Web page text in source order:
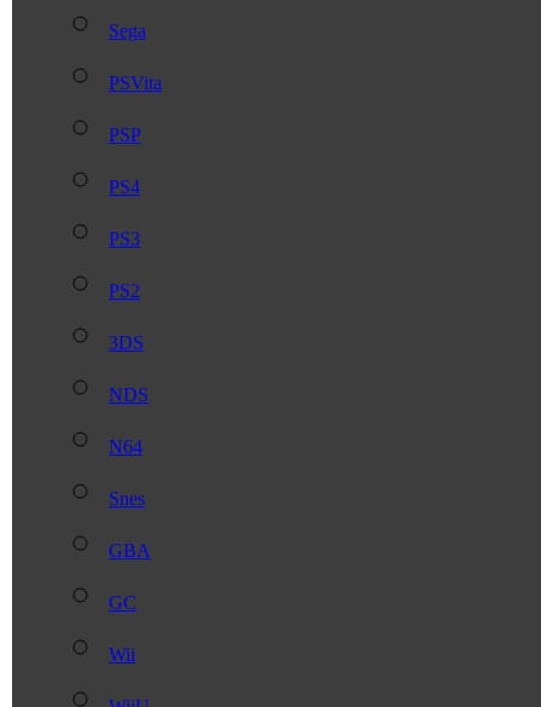
Sega
PSVita
PSP
PS4
PS3
PS2
3DS
NDS
N64
Snes
GBA
GC
Wii